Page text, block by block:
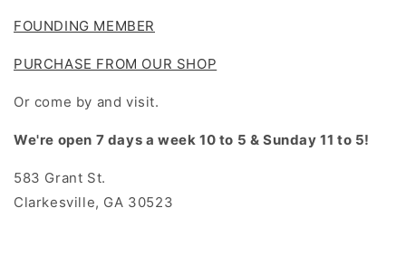
FOUNDING MEMBER
PURCHASE FROM OUR SHOP
Or come by and visit.
We're open 7 days a week 10 to 5 & Sunday 11 to 5!
583 Grant St.
Clarkesville, GA 30523